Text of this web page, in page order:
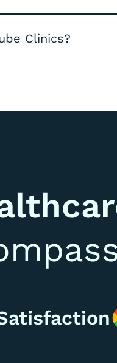
Clinics?